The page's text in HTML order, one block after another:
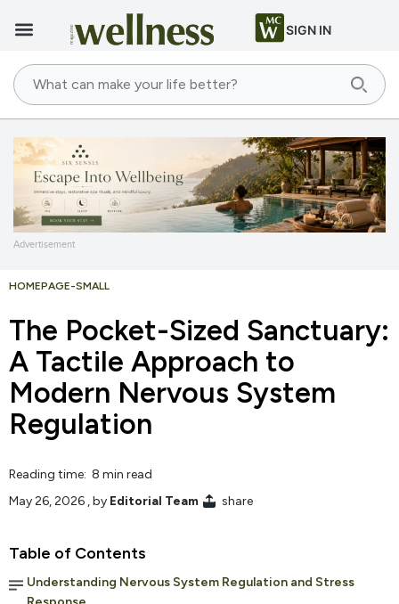
SIGN IN
Advertisement
HOMEPAGE-SMALL
The Pocket-Sized Sanctuary:
A Tactile Approach to
Modern Nervous System
Regulation
Reading time: 8 min read
May 26, 2026 , by Editorial Team share
Table of Contents
Understanding Nervous System Regulation and Stress